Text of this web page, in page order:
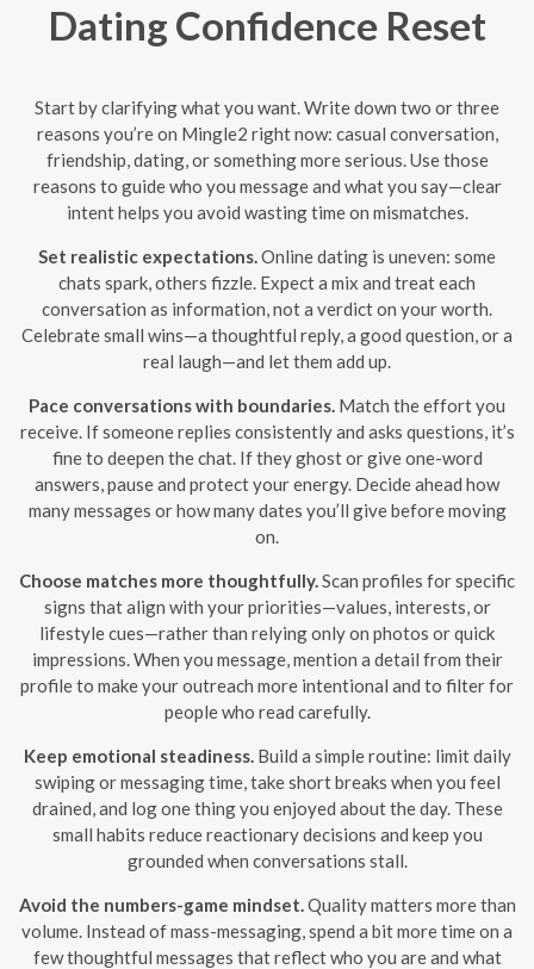
Dating Confidence Reset
Start by clarifying what you want. Write down two or three
reasons you’re on Mingle2 right now: casual conversation,
friendship, dating, or something more serious. Use those
reasons to guide who you message and what you say—clear
intent helps you avoid wasting time on mismatches.
Set realistic expectations. Online dating is uneven: some
chats spark, others fizzle. Expect a mix and treat each
conversation as information, not a verdict on your worth.
Celebrate small wins—a thoughtful reply, a good question, or a
real laugh—and let them add up.
Pace conversations with boundaries. Match the effort you
receive. If someone replies consistently and asks questions, it’s
fine to deepen the chat. If they ghost or give one-word
answers, pause and protect your energy. Decide ahead how
many messages or how many dates you’ll give before moving
on.
Choose matches more thoughtfully. Scan profiles for specific
signs that align with your priorities—values, interests, or
lifestyle cues—rather than relying only on photos or quick
impressions. When you message, mention a detail from their
profile to make your outreach more intentional and to filter for
people who read carefully.
Keep emotional steadiness. Build a simple routine: limit daily
swiping or messaging time, take short breaks when you feel
drained, and log one thing you enjoyed about the day. These
small habits reduce reactionary decisions and keep you
grounded when conversations stall.
Avoid the numbers-game mindset. Quality matters more than
volume. Instead of mass-messaging, spend a bit more time on a
few thoughtful messages that reflect who you are and what